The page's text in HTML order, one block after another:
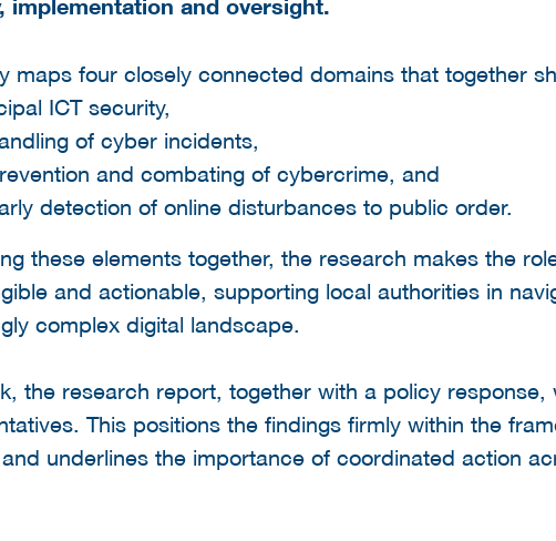
implementation and oversight.
maps four closely connected domains that together
ICT security,
of cyber incidents,
and combating of cybercrime, and
detection of online disturbances to public order.
these elements together, the research makes the
and actionable, supporting local authorities in
complex digital landscape.
the research report, together with a policy
This positions the findings firmly within the
and underlines the importance of coordinated action